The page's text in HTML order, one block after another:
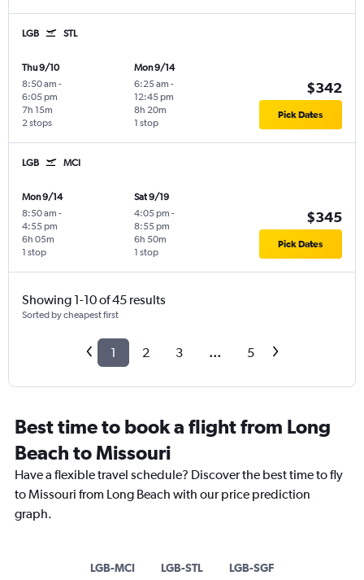
LGB STL
Thu 9/10
8:50 am -
6:05 pm
2 stops
7h 15m
Mon 9/14
6:25 am -
12:45 pm
1 stop
8h 20m
$342
Pick Dates
LGB MCI
Mon 9/14
8:50 am -
4:55 pm
1 stop
6h 05m
Sat 9/19
4:05 pm -
8:55 pm
1 stop
6h 50m
$345
Pick Dates
Showing 1-10 of 45 results
Sorted by cheapest first
1 2 3 ... 5
Best time to book a flight from Long
Beach to Missouri
Have a flexible travel schedule? Discover the best time to fly
to Missouri from Long Beach with our price prediction
graph.
LGB-MCI LGB-STL LGB-SGF